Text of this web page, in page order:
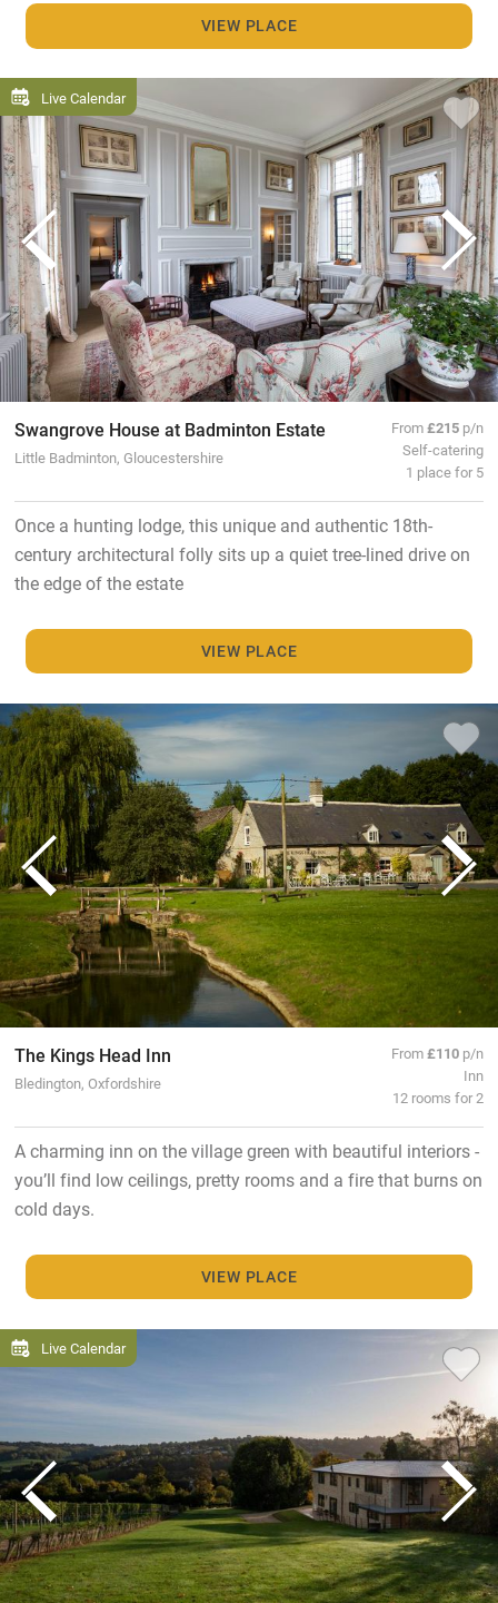
VIEW PLACE
Live Calendar
Swangrove House at Badminton Estate
Little Badminton, Gloucestershire
From£215 p/n
Self-catering
1 place for 5
Once a hunting lodge, this unique and authentic 18th-
century architectural folly sits up a quiet tree-lined drive on
the edge of the estate
VIEW PLACE
The Kings Head Inn
Bledington, Oxfordshire
From£110 p/n
Inn
12 rooms for 2
A charming inn on the village green with beautiful interiors -
you’ll find low ceilings, pretty rooms and a fire that burns on
cold days.
VIEW PLACE
Live Calendar